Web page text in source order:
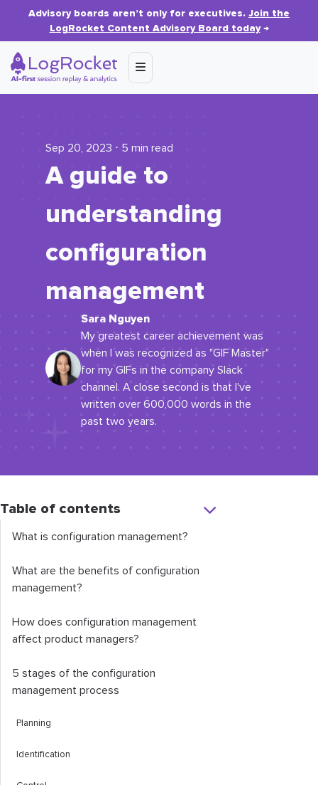
Advisory boards aren’t only for executives. Join the
LogRocket Content Advisory Board today→
Sep 20, 2023 ⋅ 5 min read
A guide to
understanding
configuration
management
Sara Nguyen
My greatest career achievement was
when I was recognized as "GIF Master"
for my GIFs in the company Slack
channel. A close second is that I've
written over 600,000 words in the
past two years.
Table of contents
What is configuration management?
What are the benefits of configuration
management?
How does configuration management
affect product managers?
5 stages of the configuration
management process
Planning
Identification